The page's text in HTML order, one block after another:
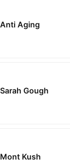
Anti Aging
Sarah Gough
Mont Kush